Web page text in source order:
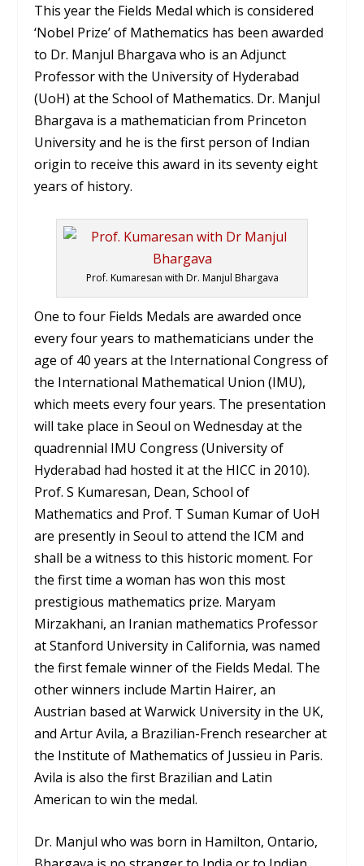
This year the Fields Medal which is considered
‘Nobel Prize’ of Mathematics has been awarded
to Dr. Manjul Bhargava who is an Adjunct
Professor with the University of Hyderabad
(UoH) at the School of Mathematics. Dr. Manjul
Bhargava is a mathematician from Princeton
University and he is the first person of Indian
origin to receive this award in its seventy eight
years of history.
Prof. Kumaresan with Dr. Manjul Bhargava
One to four Fields Medals are awarded once
every four years to mathematicians under the
age of 40 years at the International Congress of
the International Mathematical Union (IMU),
which meets every four years. The presentation
will take place in Seoul on Wednesday at the
quadrennial IMU Congress (University of
Hyderabad had hosted it at the HICC in 2010).
Prof. S Kumaresan, Dean, School of
Mathematics and Prof. T Suman Kumar of UoH
are presently in Seoul to attend the ICM and
shall be a witness to this historic moment. For
the first time a woman has won this most
prestigious mathematics prize. Maryam
Mirzakhani, an Iranian mathematics Professor
at Stanford University in California, was named
the first female winner of the Fields Medal. The
other winners include Martin Hairer, an
Austrian based at Warwick University in the UK,
and Artur Avila, a Brazilian-French researcher at
the Institute of Mathematics of Jussieu in Paris.
Avila is also the first Brazilian and Latin
American to win the medal.
Dr. Manjul who was born in Hamilton, Ontario,